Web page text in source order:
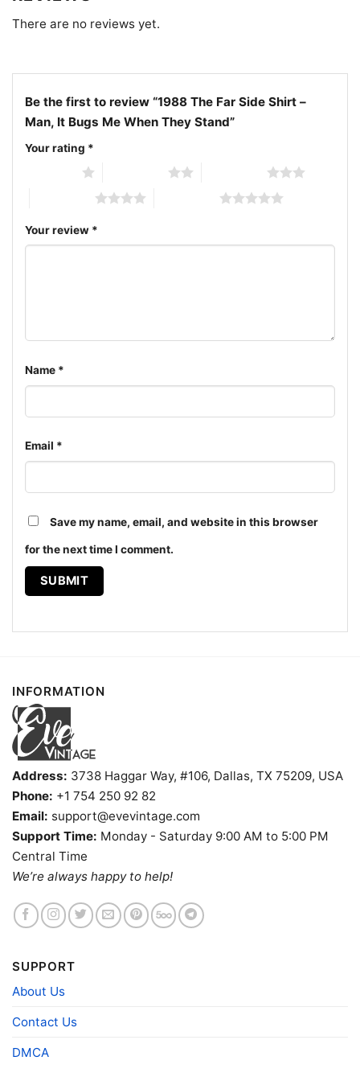
The design featured on this 1988 The Far Side Shirt -
hoodie, Unisex Sweatshirt, Tank top. You can also
buy them for all ages and genders, from Toddler,
1988 The Far Side Shirt It Bugs Me When They Stand V
Neck TShirt
composition
There are no reviews yet.
Be the first to review “1988 The Far Side Shirt –
Man, It Bugs Me When They Stand”
Your rating *
Your review *
Name *
Email *
Save my name, email, and website in this browser
for the next time I comment.
INFORMATION
Address: 3738 Haggar Way, #106, Dallas, TX 75209, USA
Phone: +1 754 250 92 82
Email: support@evevintage.com
Support Time: Monday - Saturday 9:00 AM to 5:00 PM
Central Time
We’re always happy to help!
SUPPORT
About Us
Contact Us
DMCA